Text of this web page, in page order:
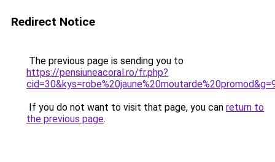
Redirect Notice
The previous page is sending you to
https://pensiuneacoral.ro/fr.php?
If you do not want to visit that page, you can return to
the previous page.